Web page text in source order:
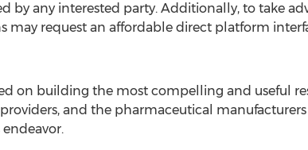
by any interested party. Additionally, to take
may request an affordable direct platform
on building the most compelling and useful
and the pharmaceutical